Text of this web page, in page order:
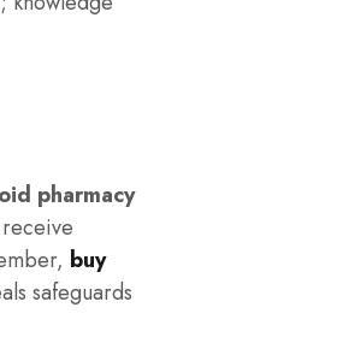
pharmacy
buy
safeguards